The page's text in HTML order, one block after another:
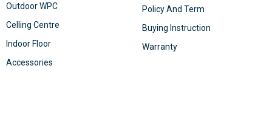
Outdoor WPC
Celling Centre
Indoor Floor
Accessories
Policy And Term
Buying Instruction
Warranty